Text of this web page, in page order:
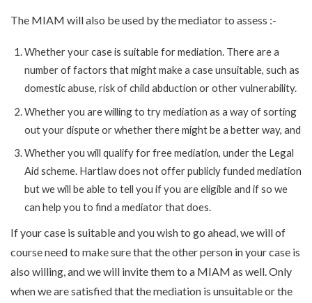
The MIAM will also be used by the mediator to assess :-
Whether your case is suitable for mediation. There are a
number of factors that might make a case unsuitable, such as
domestic abuse, risk of child abduction or other vulnerability.
Whether you are willing to try mediation as a way of sorting
out your dispute or whether there might be a better way, and
Whether you will qualify for free mediation, under the Legal
Aid scheme. Hartlaw does not offer publicly funded mediation
but we will be able to tell you if you are eligible and if so we
can help you to find a mediator that does.
If your case is suitable and you wish to go ahead, we will of
course need to make sure that the other person in your case is
also willing, and we will invite them to a MIAM as well. Only
when we are satisfied that the mediation is unsuitable or the